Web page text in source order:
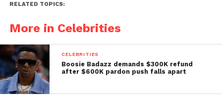
RELATED TOPICS:
More in Celebrities
CELEBRITIES
Boosie Badazz demands $300K refund
after $600K pardon push falls apart